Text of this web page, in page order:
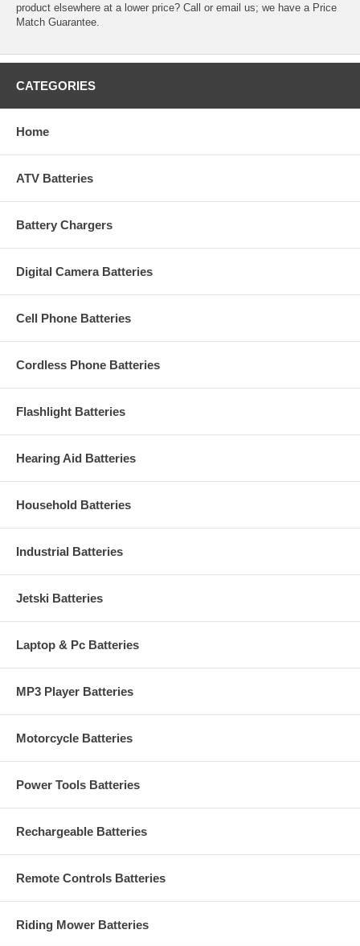
product elsewhere at a lower price? Call or email us; we have a Price
Match Guarantee.
CATEGORIES
Home
ATV Batteries
Battery Chargers
Digital Camera Batteries
Cell Phone Batteries
Cordless Phone Batteries
Flashlight Batteries
Hearing Aid Batteries
Household Batteries
Industrial Batteries
Jetski Batteries
Laptop & Pc Batteries
MP3 Player Batteries
Motorcycle Batteries
Power Tools Batteries
Rechargeable Batteries
Remote Controls Batteries
Riding Mower Batteries